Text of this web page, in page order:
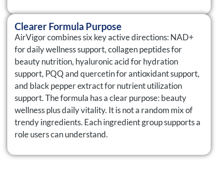
Clearer Formula Purpose
AirVigor combines six key active directions: NAD+
for daily wellness support, collagen peptides for
beauty nutrition, hyaluronic acid for hydration
support, PQQ and quercetin for antioxidant support,
and black pepper extract for nutrient utilization
support. The formula has a clear purpose: beauty
wellness plus daily vitality. It is not a random mix of
trendy ingredients. Each ingredient group supports a
role users can understand.